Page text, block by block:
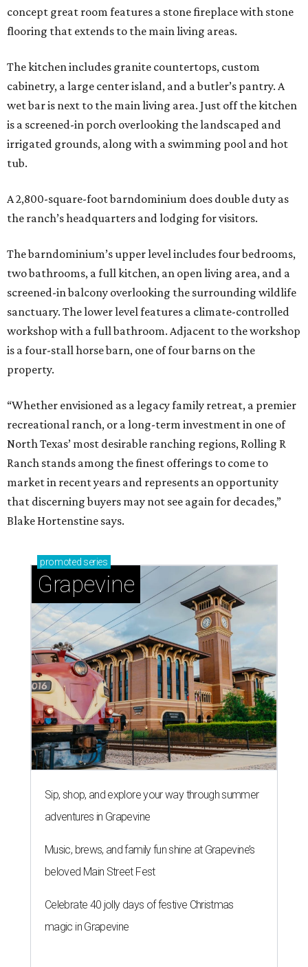
concept great room features a stone fireplace with stone
flooring that extends to the main living areas.
The kitchen includes granite countertops, custom
cabinetry, a large center island, and a butler’s pantry. A
wet bar is next to the main living area. Just off the kitchen
is a screened-in porch overlooking the landscaped and
irrigated grounds, along with a swimming pool and hot
tub.
A 2,800-square-foot barndominium does double duty as
the ranch’s headquarters and lodging for visitors.
The barndominium’s upper level includes four bedrooms,
two bathrooms, a full kitchen, an open living area, and a
screened-in balcony overlooking the surrounding wildlife
sanctuary. The lower level features a climate-controlled
workshop with a full bathroom. Adjacent to the workshop
is a four-stall horse barn, one of four barns on the
property.
“Whether envisioned as a legacy family retreat, a premier
recreational ranch, or a long-term investment in one of
North Texas’ most desirable ranching regions, Rolling R
Ranch stands among the finest offerings to come to
market in recent years and represents an opportunity
that discerning buyers may not see again for decades,”
Blake Hortenstine says.
promoted series
Grapevine
Sip, shop, and explore your way through summer
adventures in Grapevine
Music, brews, and family fun shine at Grapevine’s
beloved Main Street Fest
Celebrate 40 jolly days of festive Christmas
magic in Grapevine